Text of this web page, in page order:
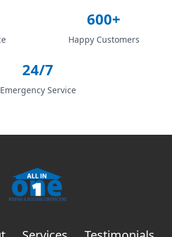
600+
Happy Customers
24/7
Emergency Service